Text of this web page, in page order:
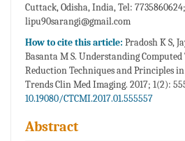
Cuttack, Odisha, India, Tel:
lipu90sarangi@gmail.com
How to cite this article: Pradosh K S,
Basanta M S. Understanding Computed
Reduction Techniques and Principles
Trends Clin Med Imaging. 2017; 1(2):
10.19080/CTCMI.2017.01.555557
Abstract